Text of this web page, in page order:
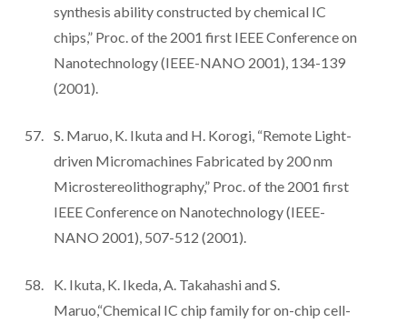
synthesis ability constructed by chemical IC
chips,” Proc. of the 2001 first IEEE Conference on
Nanotechnology (IEEE-NANO 2001), 134-139
(2001).
S. Maruo, K. Ikuta and H. Korogi, “Remote Light-
driven Micromachines Fabricated by 200 nm
Microstereolithography,” Proc. of the 2001 first
IEEE Conference on Nanotechnology (IEEE-
NANO 2001), 507-512 (2001).
K. Ikuta, K. Ikeda, A. Takahashi and S.
Maruo,“Chemical IC chip family for on-chip cell-